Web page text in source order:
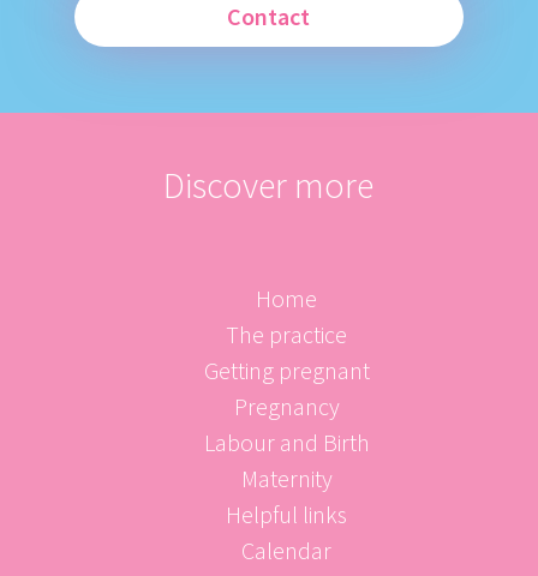
Contact
Discover more
Home
The practice
Getting pregnant
Pregnancy
Labour and Birth
Maternity
Helpful links
Calendar